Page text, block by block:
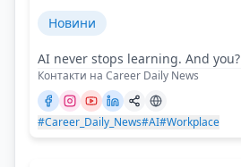
Новини
AI never stops learning. And you?
Контакти на Career Daily News
#Career_Daily_News#AI#Workplace